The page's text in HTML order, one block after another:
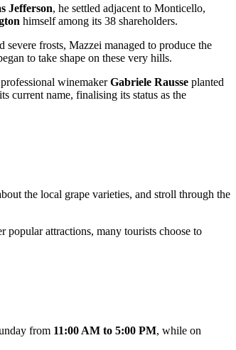
Jefferson, he settled adjacent to Monticello,
himself among its 38 shareholders.
frosts, Mazzei managed to produce the
to take shape on these very hills.
winemakerGabriele Rausse planted
current name, finalising its status as the
the local grape varieties, and stroll through the
attractions, many tourists choose to
from 11:00 AM to 5:00 PM, while on